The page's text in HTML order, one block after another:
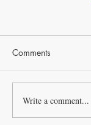
Managing
Naturally:
Comments
Write a comment...